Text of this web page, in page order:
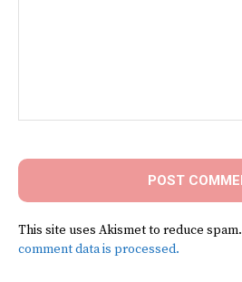
This site uses Akismet to reduce spam.
comment data is processed.